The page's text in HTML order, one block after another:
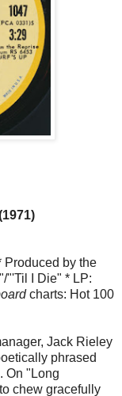
Produced by the
"'Til I Die" * LP:
charts: Hot 100
Jack Rieley
phrased
On "Long
chew gracefully